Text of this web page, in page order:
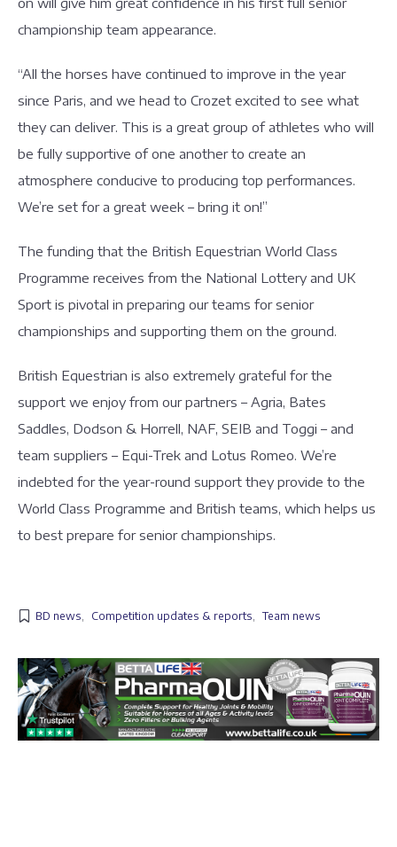
championship team appearance.
“All the horses have continued to improve in the year
since Paris, and we head to Crozet excited to see what
they can deliver. This is a great group of athletes who will
be fully supportive of one another to create an
atmosphere conducive to producing top performances.
We’re set for a great week – bring it on!”
The funding that the British Equestrian World Class
Programme receives from the National Lottery and UK
Sport is pivotal in preparing our teams for senior
championships and supporting them on the ground.
British Equestrian is also extremely grateful for the
support we enjoy from our partners – Agria, Bates
Saddles, Dodson & Horrell, NAF, SEIB and Toggi – and
team suppliers – Equi-Trek and Lotus Romeo. We’re
indebted for the year-round support they provide to the
World Class Programme and British teams, which helps us
to best prepare for senior championships.
BD news, Competition updates & reports, Team news